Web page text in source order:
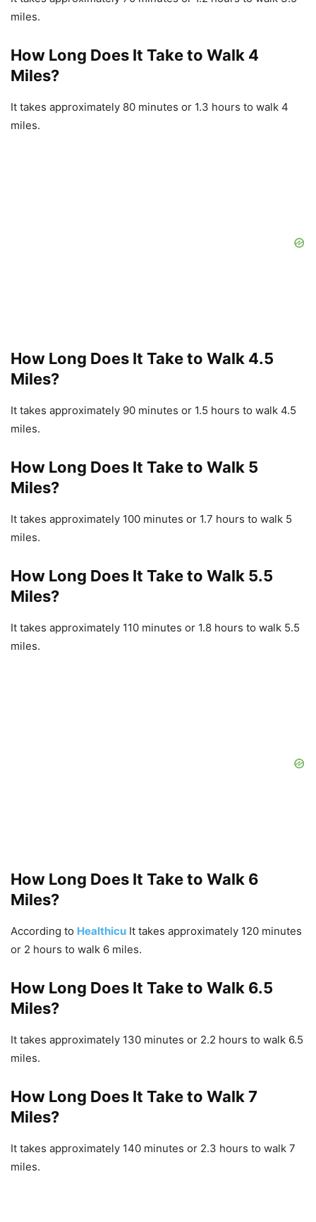
miles.
How Long Does It Take to Walk 4
Miles?
It takes approximately 80 minutes or 1.3 hours to walk 4
miles.
How Long Does It Take to Walk 4.5
Miles?
It takes approximately 90 minutes or 1.5 hours to walk 4.5
miles.
How Long Does It Take to Walk 5
Miles?
It takes approximately 100 minutes or 1.7 hours to walk 5
miles.
How Long Does It Take to Walk 5.5
Miles?
It takes approximately 110 minutes or 1.8 hours to walk 5.5
miles.
How Long Does It Take to Walk 6
Miles?
According to Healthicu It takes approximately 120 minutes
or 2 hours to walk 6 miles.
How Long Does It Take to Walk 6.5
Miles?
It takes approximately 130 minutes or 2.2 hours to walk 6.5
miles.
How Long Does It Take to Walk 7
Miles?
It takes approximately 140 minutes or 2.3 hours to walk 7
miles.